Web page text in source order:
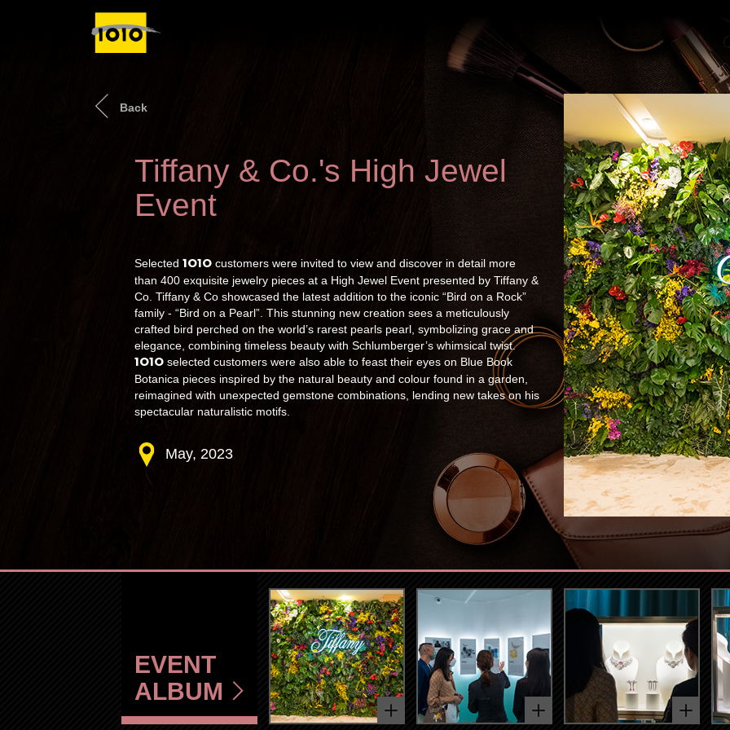
Back
Tiffany & Co.'s High Jewel
Event
Selected 1O1Ocustomers were invited to view and discover in detail more
than 400 exquisite jewelry pieces at a High Jewel Event presented by Tiffany &
Co. Tiffany & Co showcased the latest addition to the iconic “Bird on a Rock”
family - “Bird on a Pearl”. This stunning new creation sees a meticulously
crafted bird perched on the world’s rarest pearls pearl, symbolizing grace and
elegance, combining timeless beauty with Schlumberger’s whimsical twist.
1O1Oselected customers were also able to feast their eyes on Blue Book
Botanica pieces inspired by the natural beauty and colour found in a garden,
reimagined with unexpected gemstone combinations, lending new takes on his
spectacular naturalistic motifs.
May, 2023
EVENT
ALBUM